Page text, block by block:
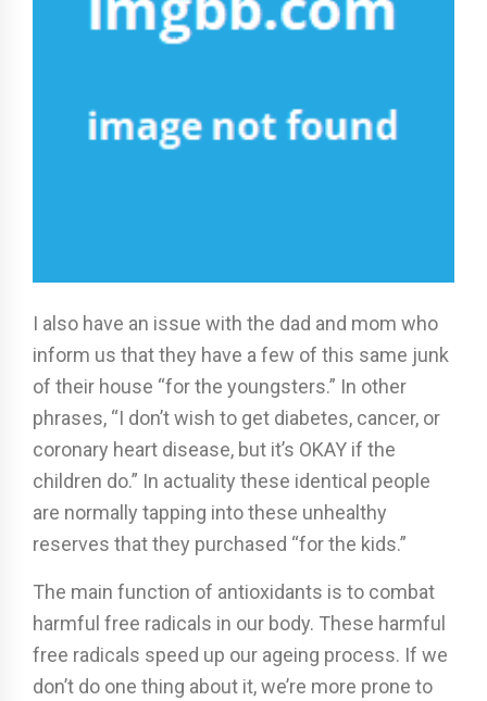
I also have an issue with the dad and mom who
inform us that they have a few of this same junk
of their house “for the youngsters.” In other
phrases, “I don’t wish to get diabetes, cancer, or
coronary heart disease, but it’s OKAY if the
children do.” In actuality these identical people
are normally tapping into these unhealthy
reserves that they purchased “for the kids.”
The main function of antioxidants is to combat
harmful free radicals in our body. These harmful
free radicals speed up our ageing process. If we
don’t do one thing about it, we’re more prone to